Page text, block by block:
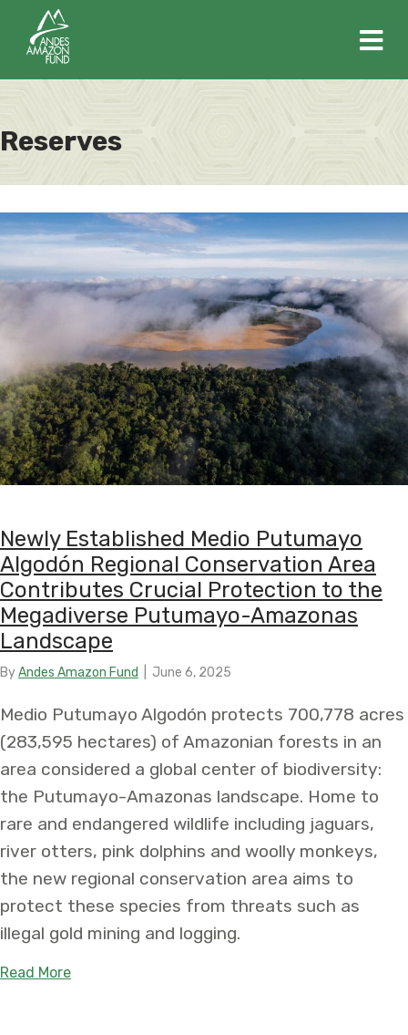
Reserves
Newly Established Medio Putumayo
Algodón Regional Conservation Area
Contributes Crucial Protection to the
Megadiverse Putumayo-Amazonas
Landscape
ByAndes Amazon Fund June 6, 2025
Medio Putumayo Algodón protects 700,778 acres
(283,595 hectares) of Amazonian forests in an
area considered a global center of biodiversity:
the Putumayo-Amazonas landscape. Home to
rare and endangered wildlife including jaguars,
river otters, pink dolphins and woolly monkeys,
the new regional conservation area aims to
protect these species from threats such as
illegal gold mining and logging.
Read Moreabout Newly Established Medio Putumayo